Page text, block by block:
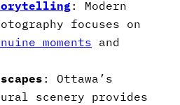
: Modern
focuses on
moments and
: Ottawa’s
scenery provides